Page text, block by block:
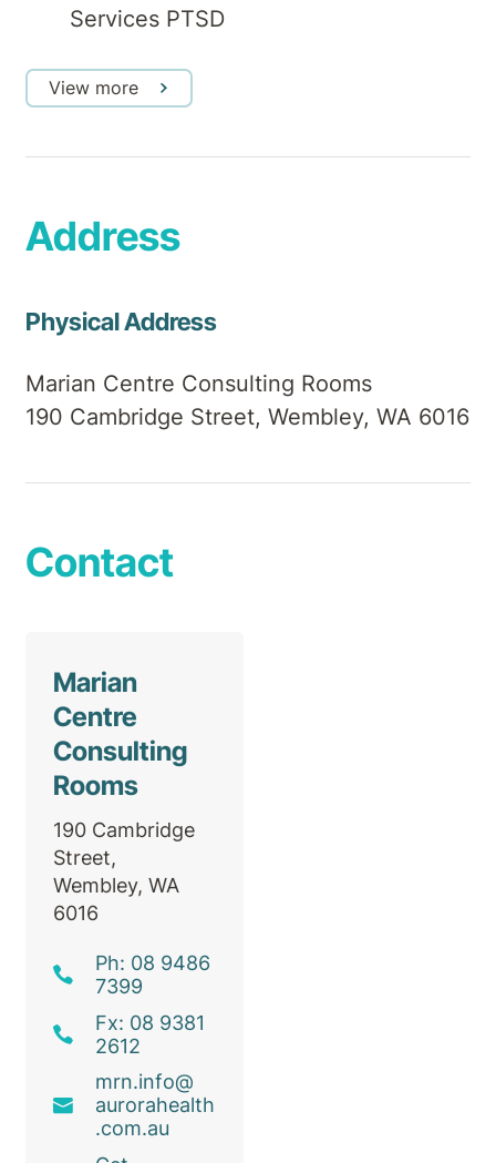
Services PTSD
View more
Address
Physical Address
Marian Centre Consulting Rooms
190 Cambridge Street, Wembley, WA 6016
Contact
Marian
Centre
Consulting
Rooms
190 Cambridge
Street,
Wembley, WA
6016
Ph: 08 9486
7399
Fx: 08 9381
2612
mrn.info@
aurorahealth
.com.au